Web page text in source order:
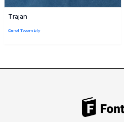
Trajan
Carol Twombly